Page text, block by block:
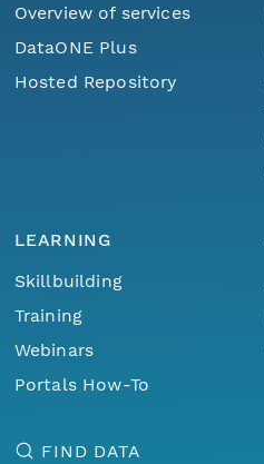
Overview of services
DataONE Plus
Hosted Repository
LEARNING
Skillbuilding
Training
Webinars
Portals How-To
FIND DATA